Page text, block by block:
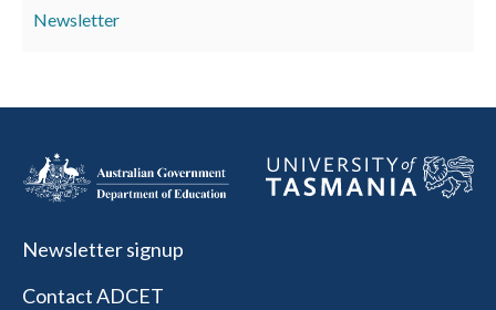
Newsletter
Newsletter signup
Contact ADCET